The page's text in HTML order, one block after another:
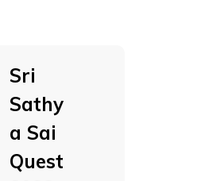
Sri
Sathy
A Sai
Quest